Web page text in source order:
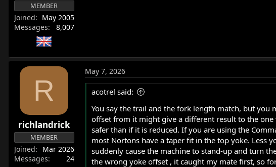
MEMBER
Joined
May 2005
Messages
8,007
R
richlandrick
MEMBER
Joined
Mar 2026
Messages
24
May 7, 2026
acotrel said:
You say the trail and the fork length match, but
offset from it might give a different result to the
safer than if it is reduced. If you are using the
most Nortons have a taper fit in the top yoke. Less
suddenly cause the machine to stand-up and turn
the wrong yoke offset , it caught my mate first, so